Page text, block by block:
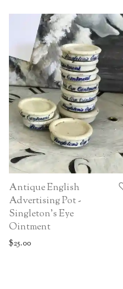
Antique English
Advertising Pot -
Singleton’s Eye
Ointment
$25.00